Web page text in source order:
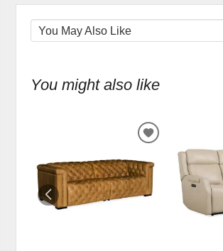
You might also like
ADD
WISHLIST